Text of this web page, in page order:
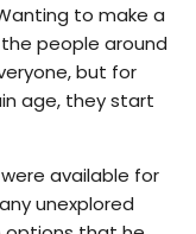
to make a
people around
but for
age, they start
available for
unexplored